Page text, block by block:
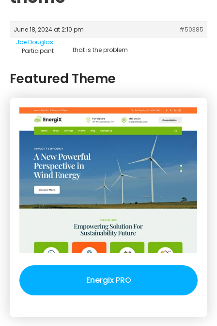
June 18, 2024 at 2:10 pm
#50385
Joe Douglas
Participant
that is the problem
Featured Theme
Energix PRO